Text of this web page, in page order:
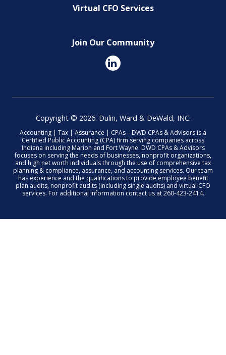
Virtual CFO Services
Join Our Community
Copyright © 2026. Dulin, Ward & DeWald, INC.
Accounting | Tax | Assurance | CPAs – DWD CPAs & Advisors is a
Certified Public Accounting (CPA) firm serving companies across
Indiana including Marion and Fort Wayne. DWD CPAs & Advisors
focuses on serving the needs of businesses, nonprofit organizations,
and high net worth individuals through the use of comprehensive tax
planning & compliance, assurance, and accounting services. Our team
has experience and the qualifications to provide employee benefit
plan audits, nonprofit audits (including single audits) and virtual CFO
services. For additional information contact us at 260-423-2414.